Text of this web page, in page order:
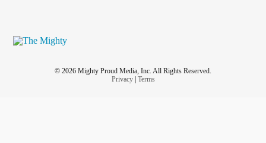
© 2026 Mighty Proud Media, Inc. All Rights Reserved.
Privacy| Terms